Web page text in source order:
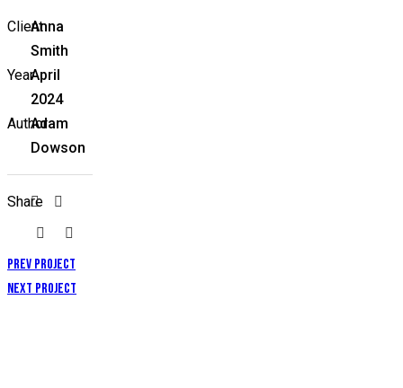
ClientAnna
Smith
YearApril
2024
AuthorAdam
Dowson
Share
Prev Project
Next Project